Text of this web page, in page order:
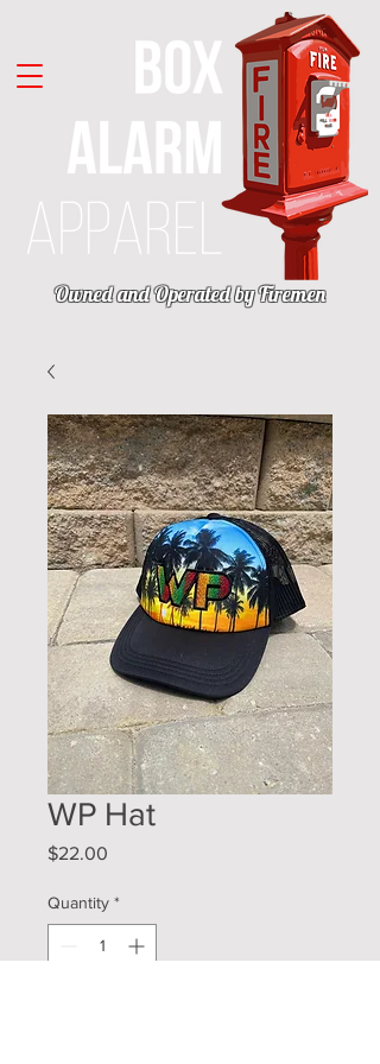
Owned and Operated by Firemen
WP Hat
$22.00
Quantity *